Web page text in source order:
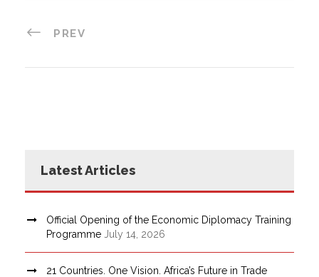
PREV
Latest Articles
Official Opening of the Economic Diplomacy Training
Programme July 14, 2026
21 Countries. One Vision. Africa’s Future in Trade